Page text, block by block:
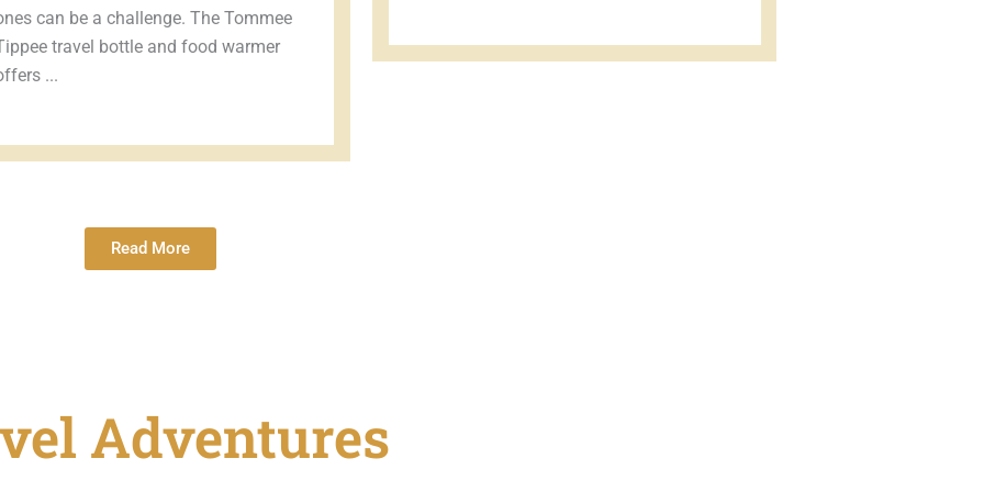
can be a challenge. The Tommee
travel bottle and food warmer
...
Read More
Adventures